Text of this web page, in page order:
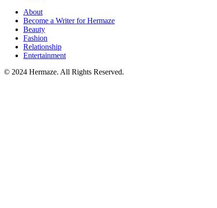
About
Become a Writer for Hermaze
Beauty
Fashion
Relationship
Entertainment
© 2024 Hermaze. All Rights Reserved.